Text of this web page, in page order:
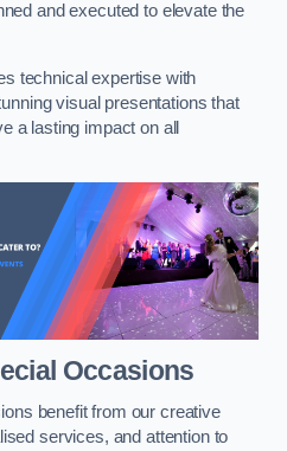
and executed to elevate the
technical expertise with
visual presentations that
a lasting impact on all
Occasions
benefit from our creative
services, and attention to